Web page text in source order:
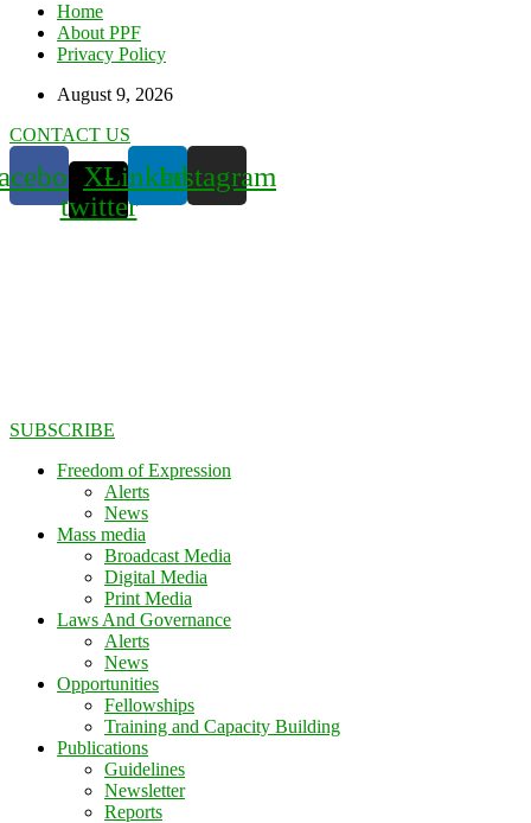
Home
About PPF
Privacy Policy
August 9, 2026
CONTACT US
X-
twitter
LinkedinInstagram
SUBSCRIBE
Freedom of Expression
Alerts
News
Mass media
Broadcast Media
Digital Media
Print Media
Laws And Governance
Alerts
News
Opportunities
Fellowships
Training and Capacity Building
Publications
Guidelines
Newsletter
Reports